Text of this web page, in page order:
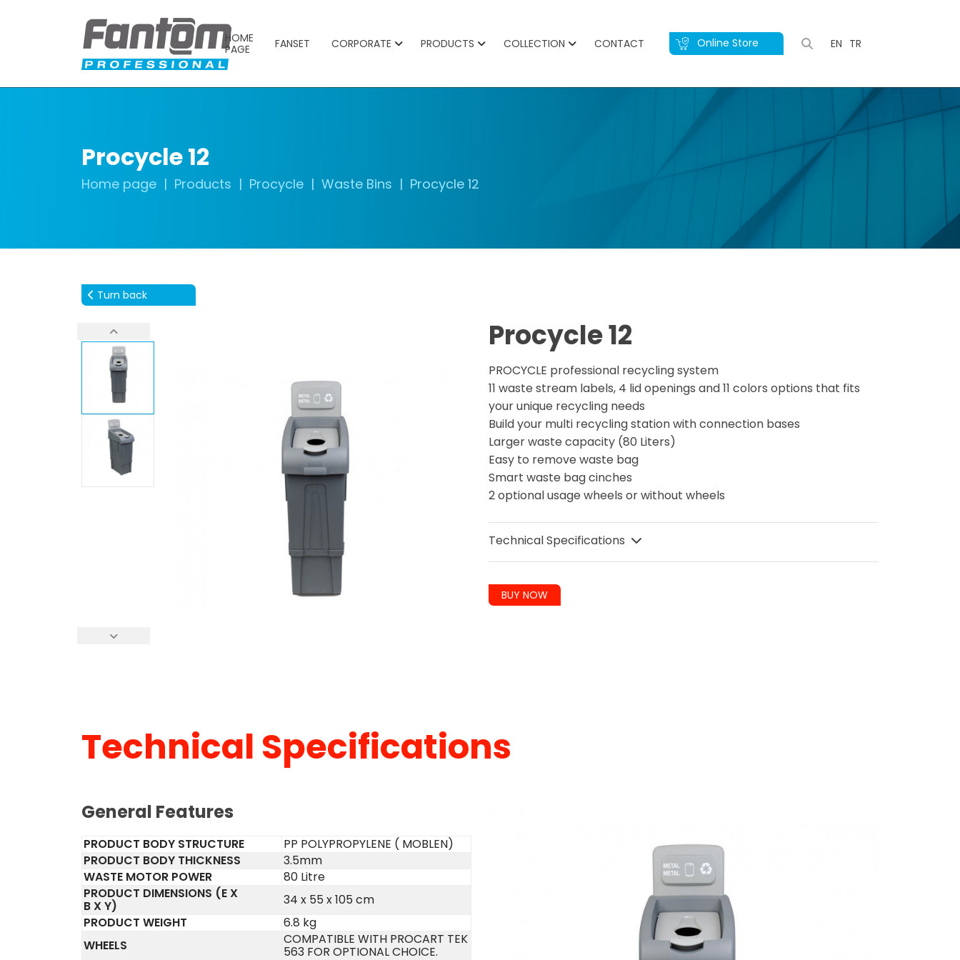
HOME
PAGE
FANSET CORPORATE PRODUCTS COLLECTION CONTACT Online Store EN TR
Procycle 12
Home page Products Procycle Waste Bins Procycle 12
Turn back
Procycle 12
PROCYCLE professional recycling system
11 waste stream labels, 4 lid openings and 11 colors options that fits
your unique recycling needs
Build your multi recycling station with connection bases
Larger waste capacity (80 Liters)
Easy to remove waste bag
Smart waste bag cinches
2 optional usage wheels or without wheels
Technical Specifications
BUY NOW
Technical Specifications
General Features
PRODUCT BODY STRUCTURE
PP POLYPROPYLENE ( MOBLEN)
PRODUCT BODY THICKNESS
3.5mm
WASTE MOTOR POWER
80 Litre
PRODUCT DIMENSIONS (E X
B X Y)
34 x 55 x 105 cm
PRODUCT WEIGHT
6.8 kg
WHEELS
COMPATIBLE WITH PROCART TEK
563 FOR OPTIONAL CHOICE.